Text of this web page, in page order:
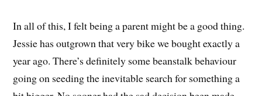
In all of this, I felt being a parent might be a good thing.
Jessie has outgrown that very bike we bought exactly a
year ago. There’s definitely some beanstalk behaviour
going on seeding the inevitable search for something a